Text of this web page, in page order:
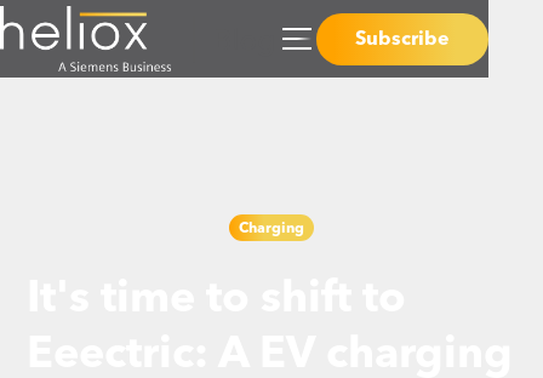
Charging
Subscribe